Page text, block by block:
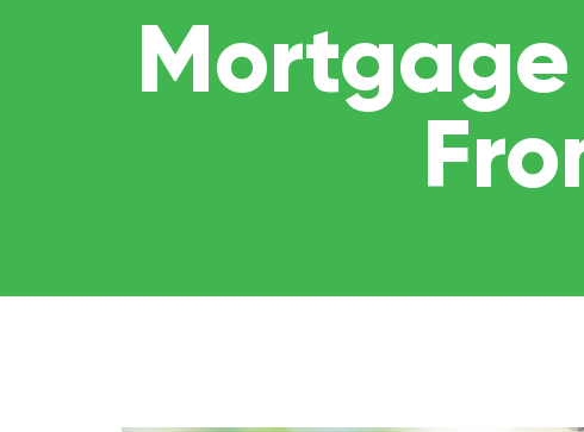
Mortgage